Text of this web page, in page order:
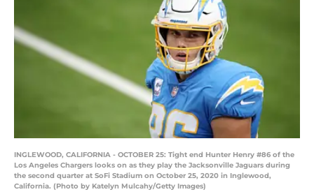
INGLEWOOD, CALIFORNIA - OCTOBER 25: Tight end Hunter Henry #86 of the
Los Angeles Chargers looks on as they play the Jacksonville Jaguars during
the second quarter at SoFi Stadium on October 25, 2020 in Inglewood,
California. (Photo by Katelyn Mulcahy/Getty Images)